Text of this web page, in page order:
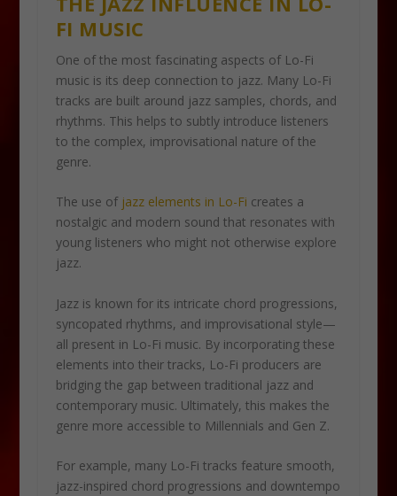
FI MUSIC
One of the most fascinating aspects of Lo-Fi
music is its deep connection to jazz. Many Lo-Fi
tracks are built around jazz samples, chords, and
rhythms. This helps to subtly introduce listeners
to the complex, improvisational nature of the
genre.
The use of jazz elements in Lo-Fi creates a
nostalgic and modern sound that resonates with
young listeners who might not otherwise explore
jazz.
Jazz is known for its intricate chord progressions,
syncopated rhythms, and improvisational style—
all present in Lo-Fi music. By incorporating these
elements into their tracks, Lo-Fi producers are
bridging the gap between traditional jazz and
contemporary music. Ultimately, this makes the
genre more accessible to Millennials and Gen Z.
For example, many Lo-Fi tracks feature smooth,
jazz-inspired chord progressions and downtempo